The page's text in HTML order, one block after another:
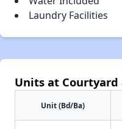
Laundry Facilities
Units at Courtyard
Unit (Bd/Ba)